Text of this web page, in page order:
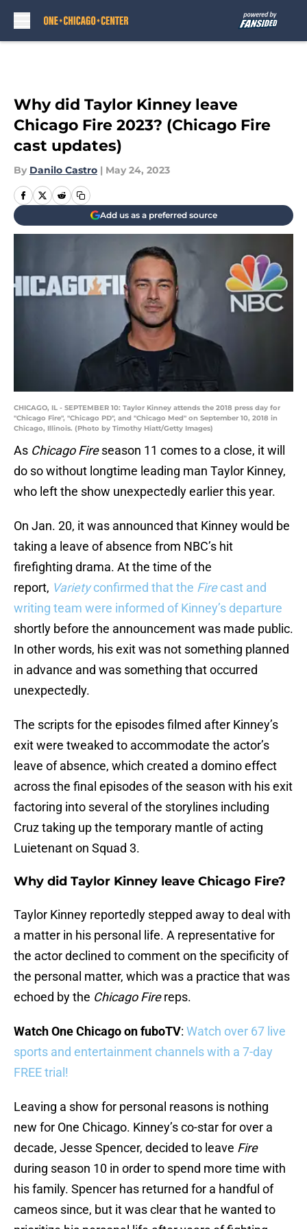
Why did Taylor Kinney leave
Chicago Fire 2023? (Chicago Fire
cast updates)
By Danilo Castro | May 24, 2023
Add us as a preferred source
CHICAGO, IL - SEPTEMBER 10: Taylor Kinney attends the 2018 press day for
"Chicago Fire", "Chicago PD", and "Chicago Med" on September 10, 2018 in
Chicago, Illinois. (Photo by Timothy Hiatt/Getty Images)
As Chicago Fireseason 11 comes to a close, it will
do so without longtime leading man Taylor Kinney,
who left the show unexpectedly earlier this year.
On Jan. 20, it was announced that Kinney would be
taking a leave of absence from NBC’s hit
firefighting drama. At the time of the
report, Varietyconfirmed that the Firecast and
writing team were informed of Kinney’s departure
shortly before the announcement was made public.
In other words, his exit was not something planned
in advance and was something that occurred
unexpectedly.
The scripts for the episodes filmed after Kinney’s
exit were tweaked to accommodate the actor’s
leave of absence, which created a domino effect
across the final episodes of the season with his exit
factoring into several of the storylines including
Cruz taking up the temporary mantle of acting
Luietenant on Squad 3.
Why did Taylor Kinney leave Chicago Fire?
Taylor Kinney reportedly stepped away to deal with
a matter in his personal life. A representative for
the actor declined to comment on the specificity of
the personal matter, which was a practice that was
echoed by the Chicago Firereps.
Watch One Chicago on fuboTV: Watch over 67 live
sports and entertainment channels with a 7-day
FREE trial!
Leaving a show for personal reasons is nothing
new for One Chicago. Kinney’s co-star for over a
decade, Jesse Spencer, decided to leave Fire
during season 10 in order to spend more time with
his family. Spencer has returned for a handful of
cameos since, but it was clear that he wanted to